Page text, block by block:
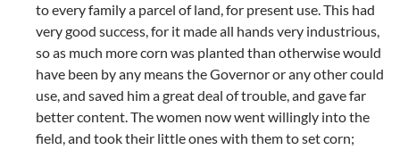
to every family a parcel of land, for present use. This had
very good success, for it made all hands very industrious,
so as much more corn was planted than otherwise would
have been by any means the Governor or any other could
use, and saved him a great deal of trouble, and gave far
better content. The women now went willingly into the
field, and took their little ones with them to set corn;